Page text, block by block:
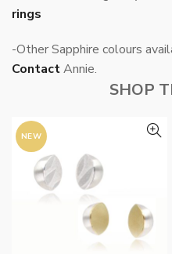
rings
-Other Sapphire colours
ContactAnnie.
SHOP
NEW